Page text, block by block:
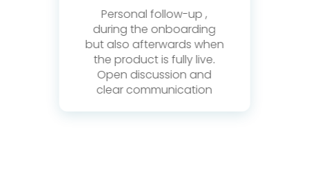
Personal follow-up ,
during the onboarding
but also afterwards when
the product is fully live.
Open discussion and
clear communication